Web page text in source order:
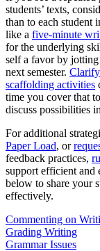
students’ texts,
than to each student
like a five-minute
for the underlying
self a favor by jotting
next semester.
scaffolding activities
time you cover that
discuss possibilities
For additional
Paper Load, or
feedback practices,
support efficient and
below to share your
effectively.
Commenting on
Grading Writing
Grammar Issues